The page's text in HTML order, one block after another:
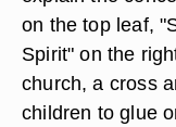
on the top leaf,
Spirit" on the
church, a cross
children to glue